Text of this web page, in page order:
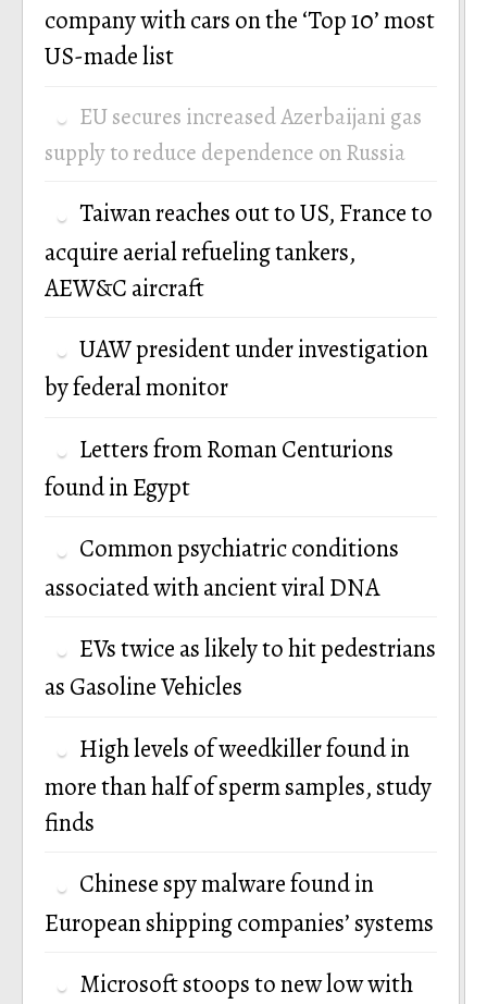
company with cars on the ‘Top 10’ most
US-made list
EU secures increased Azerbaijani gas
supply to reduce dependence on Russia
Taiwan reaches out to US, France to
acquire aerial refueling tankers,
AEW&C aircraft
UAW president under investigation
by federal monitor
Letters from Roman Centurions
found in Egypt
Common psychiatric conditions
associated with ancient viral DNA
EVs twice as likely to hit pedestrians
as Gasoline Vehicles
High levels of weedkiller found in
more than half of sperm samples, study
finds
Chinese spy malware found in
European shipping companies’ systems
Microsoft stoops to new low with